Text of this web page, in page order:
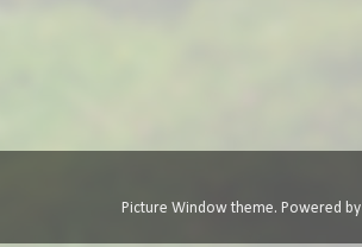
Picture Window theme. Powered by